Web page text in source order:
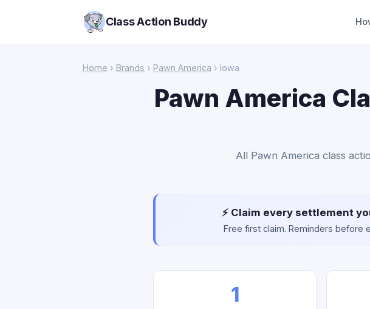
Class Action Buddy
Home › Brands › Pawn America › Iowa
Pawn America
All Pawn America class
⚡ Claim every settlement
Free first claim. Reminders before
1